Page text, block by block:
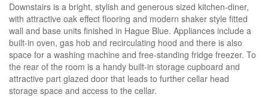
Downstairs is a bright, stylish and generous sized kitchen-diner,
with attractive oak effect flooring and modern shaker style fitted
wall and base units finished in Hague Blue. Appliances include a
built-in oven, gas hob and recirculating hood and there is also
space for a washing machine and free-standing fridge freezer. To
the rear of the room is a handy built-in storage cupboard and
attractive part glazed door that leads to further cellar head
storage space and access to the cellar.